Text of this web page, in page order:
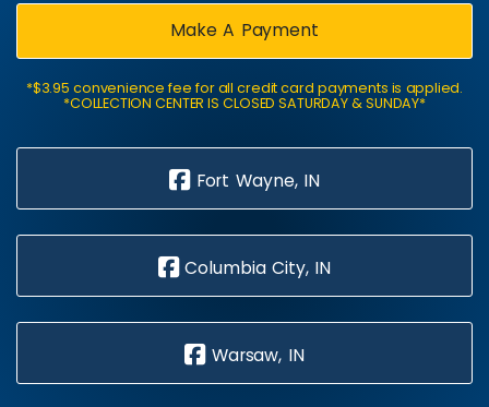
Make A Payment
*$3.95 convenience fee for all credit card payments is applied.
*COLLECTION CENTER IS CLOSED SATURDAY & SUNDAY*
Fort Wayne, IN
Columbia City, IN
Warsaw, IN